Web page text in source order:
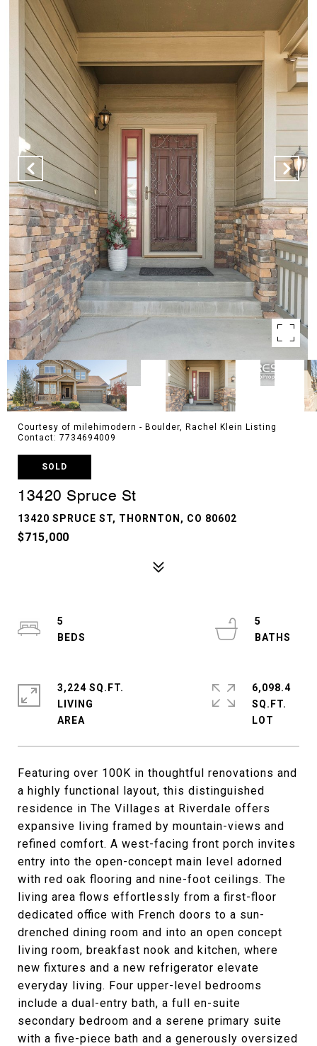
Courtesy of milehimodern - Boulder, Rachel Klein Listing
Contact: 7734694009
SOLD
13420 Spruce St
13420 SPRUCE ST, THORNTON, CO 80602
$715,000
Featuring over 100K in thoughtful renovations and
a highly functional layout, this distinguished
residence in The Villages at Riverdale offers
expansive living framed by mountain-views and
refined comfort. A west-facing front porch invites
entry into the open-concept main level adorned
with red oak flooring and nine-foot ceilings. The
living area flows effortlessly from a first-floor
dedicated office with French doors to a sun-
drenched dining room and into an open concept
living room, breakfast nook and kitchen, where
new fixtures and a new refrigerator elevate
everyday living. Four upper-level bedrooms
include a dual-entry bath, a full en-suite
secondary bedroom and a serene primary suite
with a five-piece bath and a generously oversized
5
5
3,224 SQ.FT.
LIVING
6,098.4
SQ.FT.